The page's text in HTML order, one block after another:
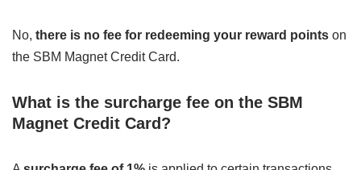
No, there is no fee for redeeming your reward points on
the SBM Magnet Credit Card.
What is the surcharge fee on the SBM
Magnet Credit Card?